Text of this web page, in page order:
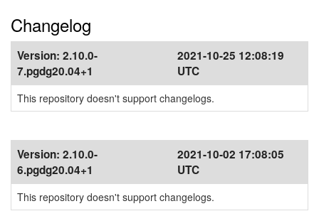
Changelog
Version: 2.10.0-
7.pgdg20.04+1
2021-10-25 12:08:19
UTC
This repository doesn't support changelogs.
Version: 2.10.0-
6.pgdg20.04+1
2021-10-02 17:08:05
UTC
This repository doesn't support changelogs.